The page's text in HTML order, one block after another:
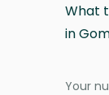
What
in
Your